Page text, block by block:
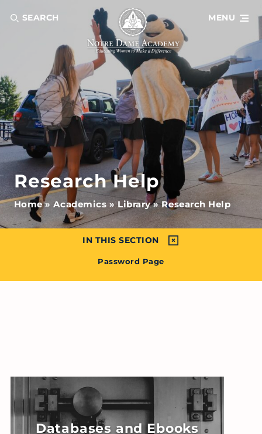
SEARCH MENU
Research Help
Home»Academics » Library»Research Help
IN THIS SECTION
Password Page
Databases and Ebooks